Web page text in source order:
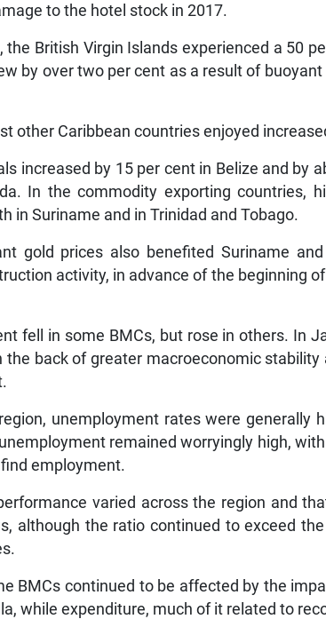
to the hotel stock in 2017.
the British Virgin Islands experienced a 50
by over two per cent as a result of
other Caribbean countries enjoyed
increased by 15 per cent in Belize and by
In the commodity exporting countries,
in Suriname and in Trinidad and Tobago.
gold prices also benefited Suriname
activity, in advance of the beginning
fell in some BMCs, but rose in others. In
the back of greater macroeconomic
unemployment rates were generally
remained worryingly high,
employment.
varied across the region and
although the ratio continued to exceed
BMCs continued to be affected by the
while expenditure, much of it related to